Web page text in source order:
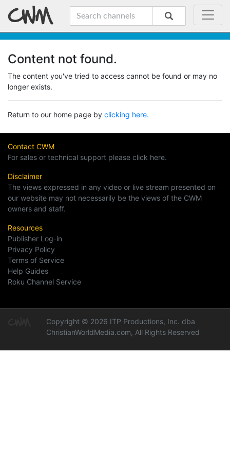
Content not found.
The content you've tried to access cannot be found or may no
longer exists.
Return to our home page by clicking here.
Contact CWM
For sales or technical support please click here.
Disclaimer
The views expressed in any video or live stream presented on
our website may not necessarily be the views of the CWM
owners and staff.
Resources
Publisher Log-in
Privacy Policy
Terms of Service
Help Guides
Roku Channel Service
Copyright © 2026 ITP Productions, Inc. dba
ChristianWorldMedia.com, All Rights Reserved